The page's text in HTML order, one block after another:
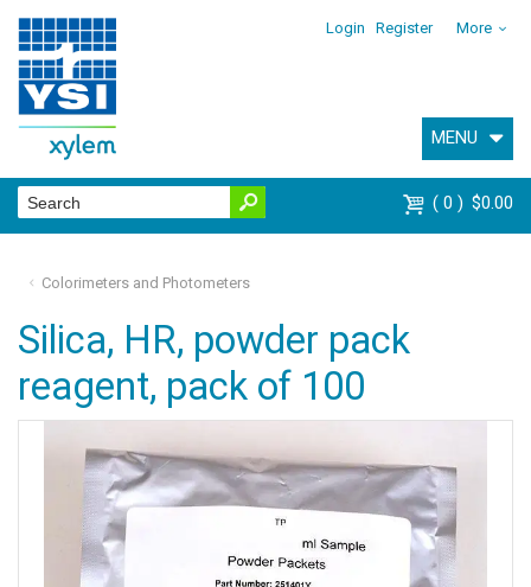
Login Register More
MENU
0 $0.00
Colorimeters and Photometers
Silica, HR, powder pack
reagent, pack of 100